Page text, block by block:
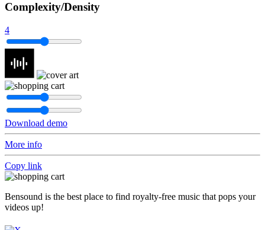
Complexity/Density
4
Download demo
More info
Copy link
Bensound is the best place to find royalty-free music that pops your
videos up!